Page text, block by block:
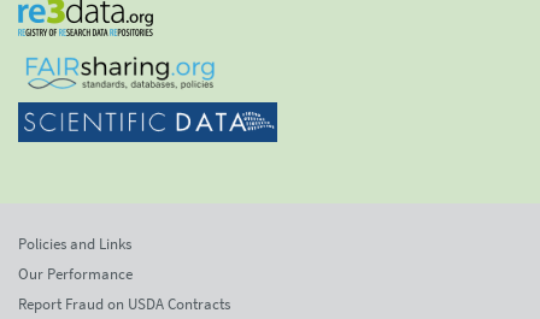
Policies and Links
Our Performance
Report Fraud on USDA Contracts